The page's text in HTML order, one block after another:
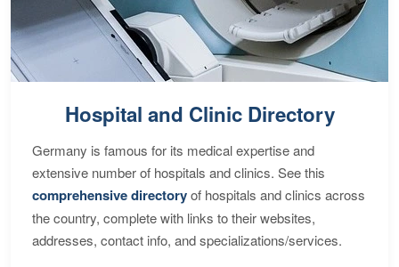
Hospital and Clinic Directory
Germany is famous for its medical expertise and
extensive number of hospitals and clinics. See this
comprehensive directoryof hospitals and clinics across
the country, complete with links to their websites,
addresses, contact info, and specializations/services.